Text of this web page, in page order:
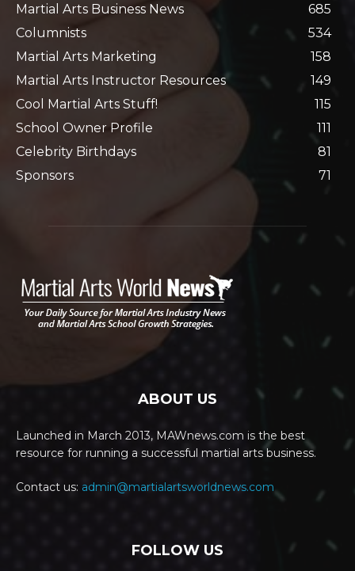
Martial Arts Business News
685
Columnists
534
Martial Arts Marketing
158
Martial Arts Instructor Resources
149
Cool Martial Arts Stuff!
115
School Owner Profile
111
Celebrity Birthdays
81
Sponsors
71
ABOUT US
Launched in March 2013, MAWnews.com is the best
resource for running a successful martial arts business.
Contact us: admin@martialartsworldnews.com
FOLLOW US